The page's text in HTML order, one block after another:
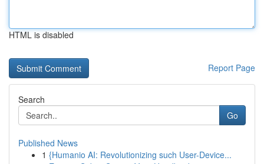
HTML is disabled
Report Page
Search
Go
Published News
1 {Humanio AI: Revolutionizing such User-Device...